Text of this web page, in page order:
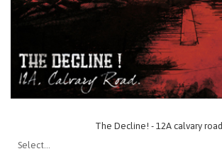
The Decline! - 12A calvary road